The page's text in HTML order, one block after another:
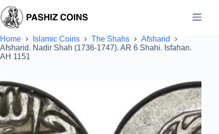
to
content
Home Islamic Coins The Shahs
Afsharid
Afsharid. Nadir Shah (1736-1747). AR 6 Shahi. Isfahan.
AH 1151